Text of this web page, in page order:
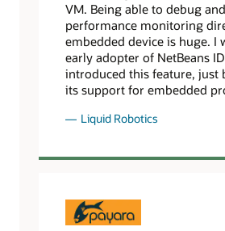
VM. Being able to debug
performance monitoring
embedded device is huge. I
early adopter of NetBeans
introduced this feature, just
its support for embedded
Liquid Robotics